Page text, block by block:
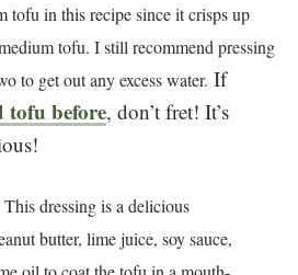
tofu in this recipe since it crisps up
tofu. I still recommend pressing
to get out any excess water. If
tofu before, don’t fret! It’s
This dressing is a delicious
butter, lime juice, soy sauce,